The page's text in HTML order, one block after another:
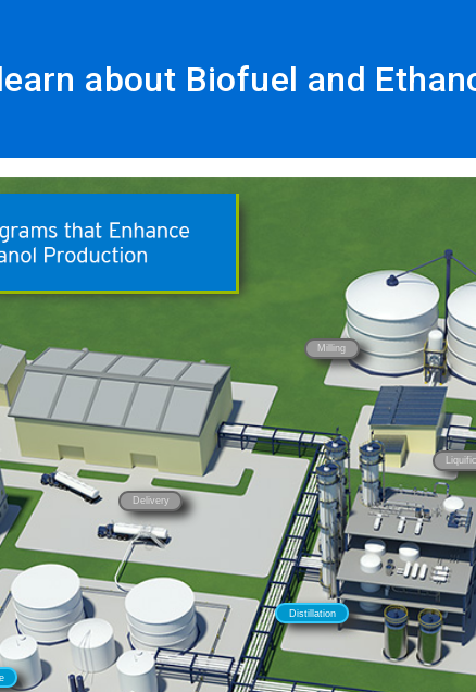
about Biofuel and